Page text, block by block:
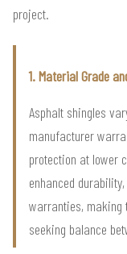
project.
1. Material Grade
Asphalt shingles
manufacturer
protection at lower
enhanced
warranties, making
seeking balance